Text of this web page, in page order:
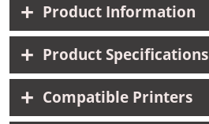
Product Information
Product Specifications
Compatible Printers